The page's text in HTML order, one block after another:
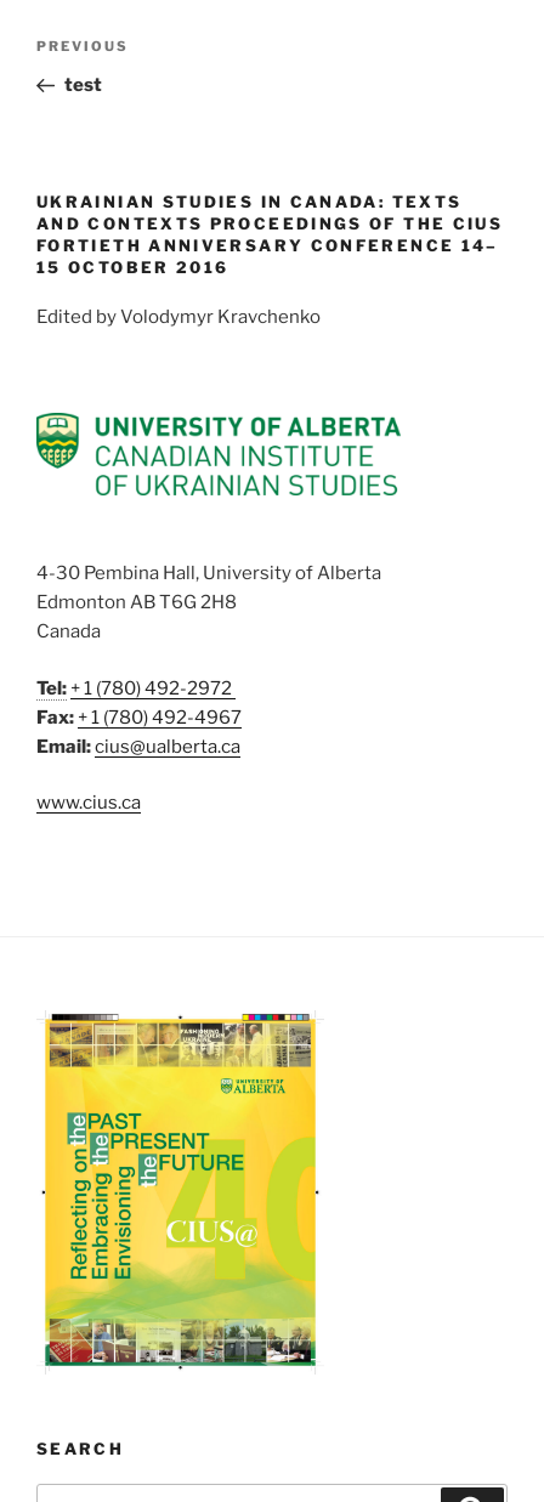
Previous
Post
PREVIOUS
test
UKRAINIAN STUDIES IN CANADA: TEXTS
AND CONTEXTS PROCEEDINGS OF THE CIUS
FORTIETH ANNIVERSARY CONFERENCE 14–
15 OCTOBER 2016
Edited by Volodymyr Kravchenko
4-30 Pembina Hall, University of Alberta
Edmonton AB T6G 2H8
Canada
Tel: + 1 (780) 492-2972
Fax: + 1 (780) 492-4967
Email:cius@ualberta.ca
www.cius.ca
SEARCH